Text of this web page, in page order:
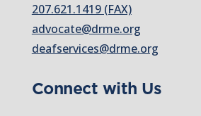
207.621.1419 (FAX)
advocate@drme.org
deafservices@drme.org
Connect with Us